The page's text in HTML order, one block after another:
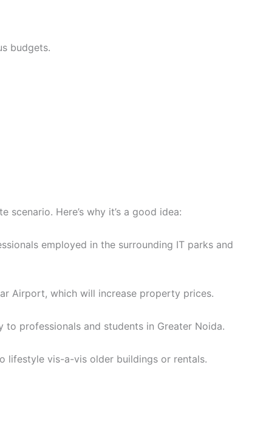
budgets.
Here’s why it’s a good idea:
employed in the surrounding IT parks and
Airport, which will increase property prices.
professionals and students in Greater Noida.
lifestyle vis-a-vis older buildings or rentals.